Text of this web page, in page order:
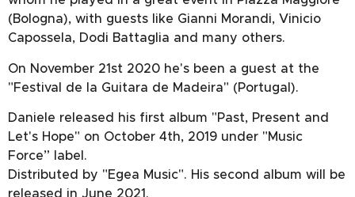
(Bologna), with guests like Gianni Morandi, Vinicio
Capossela, Dodi Battaglia and many others.
On November 21st 2020 he's been a guest at the
"Festival de la Guitara de Madeira" (Portugal).
Daniele released his first album "Past, Present and
Let's Hope" on October 4th, 2019 under "Music
Force” label.
Distributed by "Egea Music". His second album will be
released in June 2021.